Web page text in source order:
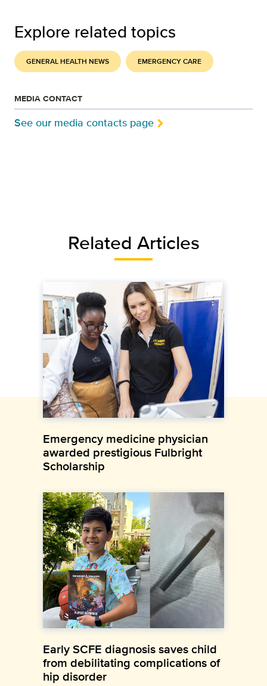
Explore related topics
GENERAL HEALTH NEWS EMERGENCY CARE
MEDIA CONTACT
See our media contacts page
Related Articles
Emergency medicine physician
awarded prestigious Fulbright
Scholarship
Early SCFE diagnosis saves child
from debilitating complications of
hip disorder